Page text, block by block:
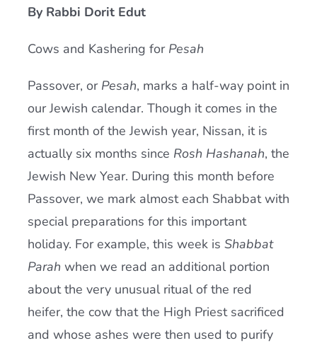
Donate
By Rabbi Dorit Edut
Cows and Kashering for Pesah
Passover, or Pesah, marks a half-way point in
our Jewish calendar. Though it comes in the
first month of the Jewish year, Nissan, it is
actually six months since Rosh Hashanah, the
Jewish New Year. During this month before
Passover, we mark almost each Shabbat with
special preparations for this important
holiday. For example, this week is Shabbat
Parah when we read an additional portion
about the very unusual ritual of the red
heifer, the cow that the High Priest sacrificed
and whose ashes were then used to purify